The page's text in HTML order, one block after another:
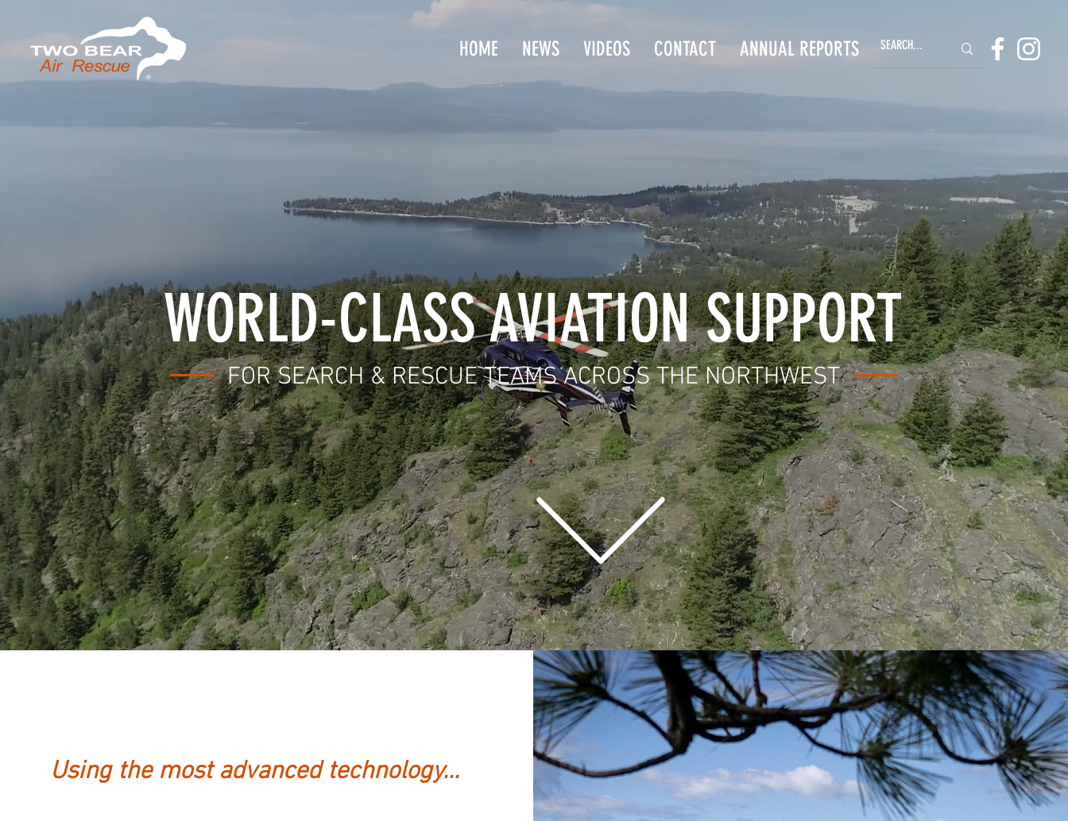
HOME NEWS VIDEOS CONTACT ANNUAL REPORTS
WORLD-CLASS AVIATION SUPPORT
FOR SEARCH & RESCUE TEAMS ACROSS THE NORTHWEST
Using the most advanced technology...